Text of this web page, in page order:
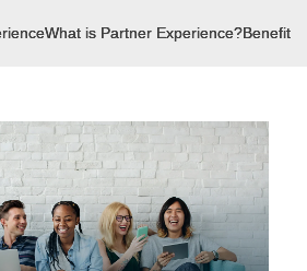
What is Partner Experience?Benefits